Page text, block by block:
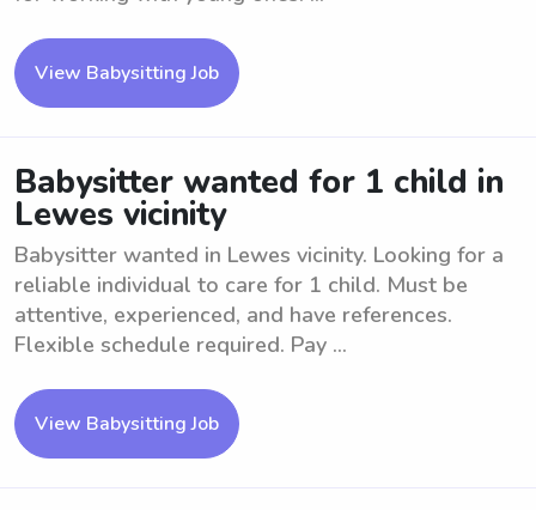
View Babysitting Job
Babysitter wanted for 1 child in
Lewes vicinity
Babysitter wanted in Lewes vicinity. Looking for a
reliable individual to care for 1 child. Must be
attentive, experienced, and have references.
Flexible schedule required. Pay ...
View Babysitting Job